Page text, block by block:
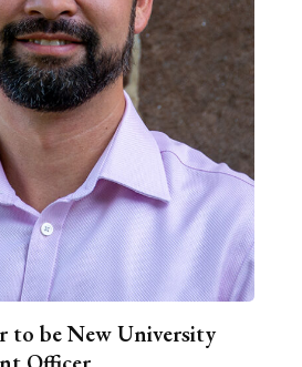
to be New University